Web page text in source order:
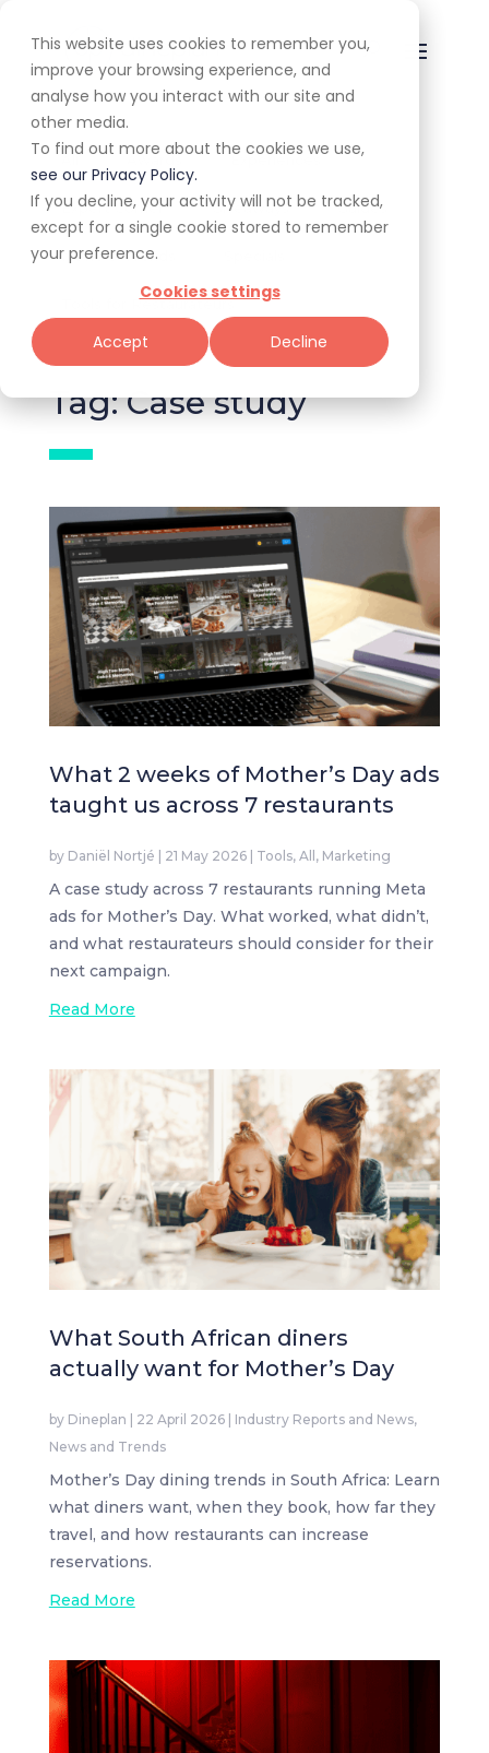
This website uses cookies to remember you,
improve your browsing experience, and
analyse how you interact with our site and
other media.
To find out more about the cookies we use,
see our Privacy Policy.
If you decline, your activity will not be tracked,
except for a single cookie stored to remember
your preference.
Cookies settings
Accept Decline
All Awards Experiences
Expert Corner Giveaways Guides
News & Trends
Tools for Restaurateurs
Tag: Case study
What 2 weeks of Mother’s Day ads
taught us across 7 restaurants
by Daniël Nortjé 21 May 2026| Tools, All , Marketing
A case study across 7 restaurants running Meta
ads for Mother’s Day. What worked, what didn’t,
and what restaurateurs should consider for their
next campaign.
Read More
What South African diners
actually want for Mother’s Day
by Dineplan 22 April 2026| Industry Reports and News,
News and Trends
Mother’s Day dining trends in South Africa: Learn
what diners want, when they book, how far they
travel, and how restaurants can increase
reservations.
Read More